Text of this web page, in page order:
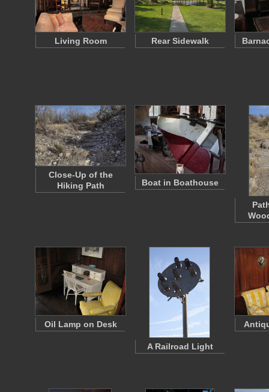
Living Room Rear Sidewalk
Close-Up of the
Hiking Path
Boat in Boathouse
Oil Lamp on Desk
A Railroad Light